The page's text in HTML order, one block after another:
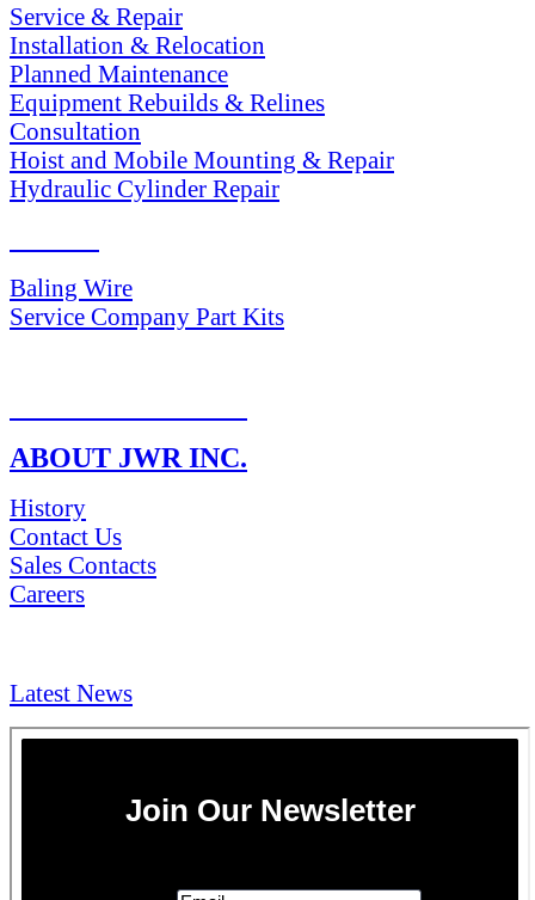
Service & Repair
Installation & Relocation
Planned Maintenance
Equipment Rebuilds & Relines
Consultation
Hoist and Mobile Mounting & Repair
Hydraulic Cylinder Repair
Baling Wire
Service Company Part Kits
ABOUT JWR INC.
History
Contact Us
Sales Contacts
Careers
Latest News